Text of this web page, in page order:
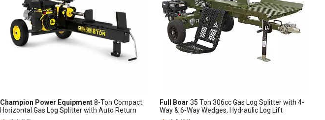
Champion Power Equipment8-Ton Compact
Horizontal Gas Log Splitter with Auto Return
Full Boar 35 Ton 306cc Gas Log Splitter with 4-
Way & 6-Way Wedges, Hydraulic Log Lift